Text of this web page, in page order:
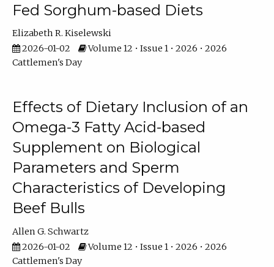
Fed Sorghum-based Diets
Elizabeth R. Kiselewski
2026-01-02
Volume 12 • Issue 1 • 2026 • 2026
Cattlemen's Day
Effects of Dietary Inclusion of an
Omega-3 Fatty Acid-based
Supplement on Biological
Parameters and Sperm
Characteristics of Developing
Beef Bulls
Allen G. Schwartz
2026-01-02
Volume 12 • Issue 1 • 2026 • 2026
Cattlemen's Day